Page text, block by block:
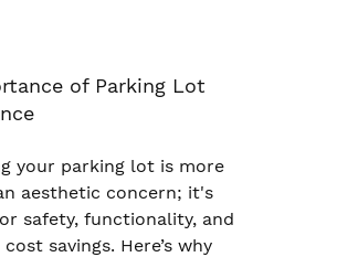
of Parking Lot
your parking lot is more
aesthetic concern; it's
safety, functionality, and
savings. Here’s why